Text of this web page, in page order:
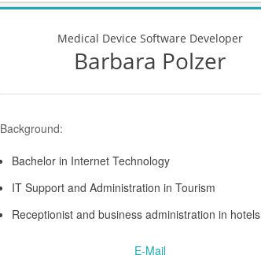
Medical Device Software Developer
Barbara Polzer
Background:
Bachelor in Internet Technology
IT Support and Administration in Tourism
Receptionist and business administration in hotels
E-Mail